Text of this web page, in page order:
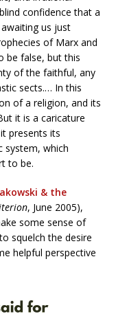
confidence that a
us just
of Marx and
be false, but this
of the faithful, any
sects.… In this
of a religion, and its
it is a caricature
presents its
system, which
to be.
& the
, June 2005),
some sense of
squelch the desire
helpful perspective